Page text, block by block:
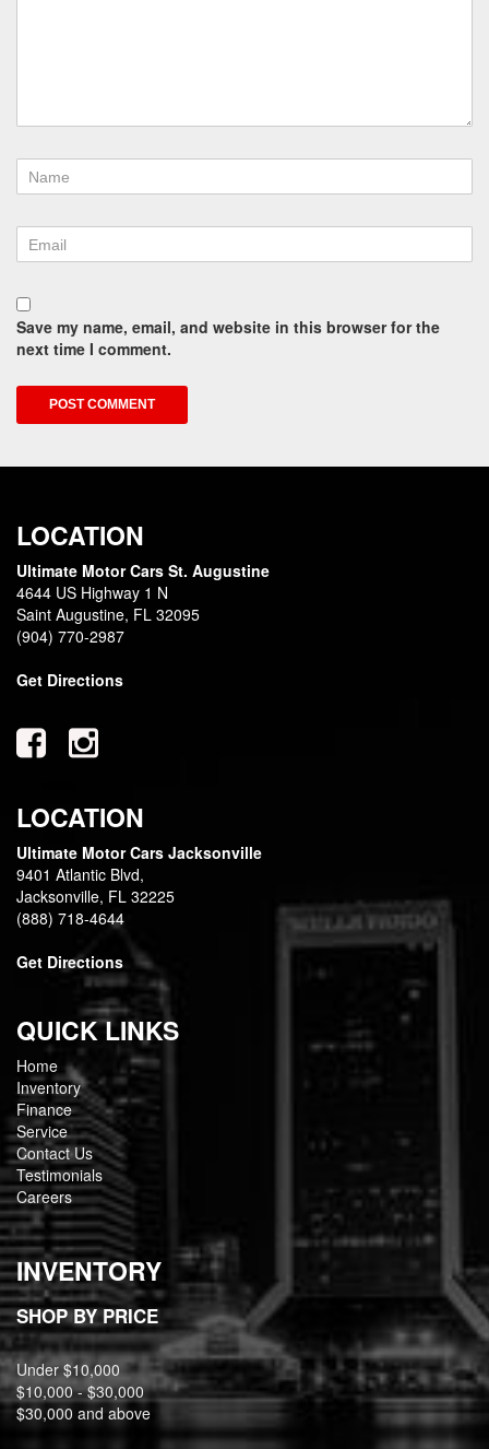
Save my name, email, and website in this browser for the
next time I comment.
LOCATION
Ultimate Motor Cars St. Augustine
4644 US Highway 1 N
Saint Augustine, FL 32095
(904) 770-2987
Get Directions
LOCATION
Ultimate Motor Cars Jacksonville
9401 Atlantic Blvd,
Jacksonville, FL 32225
(888) 718-4644
Get Directions
QUICK LINKS
Home
Inventory
Finance
Service
Contact Us
Testimonials
Careers
INVENTORY
SHOP BY PRICE
Under $10,000
$10,000 - $30,000
$30,000 and above